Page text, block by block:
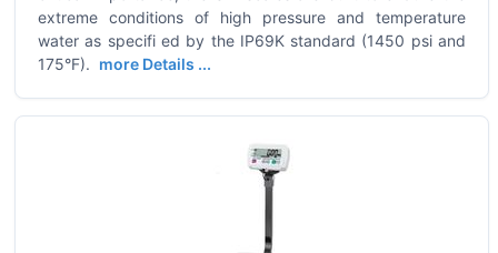
extreme conditions of high pressure and temperature
water as specifi ed by the IP69K standard (1450 psi and
175°F). more Details ...